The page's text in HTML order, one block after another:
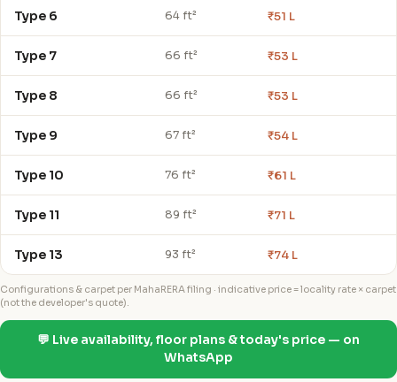
Type 6 64 ft² ₹51 L
Type 7 66 ft² ₹53 L
Type 8 66 ft² ₹53 L
Type 9 67 ft² ₹54 L
Type 10 76 ft² ₹61 L
Type 11 89 ft² ₹71 L
Type 13 93 ft² ₹74 L
Configurations & carpet per MahaRERA filing · indicative price = locality rate × carpet
(not the developer's quote).
💬 Live availability, floor plans & today's price — on
WhatsApp